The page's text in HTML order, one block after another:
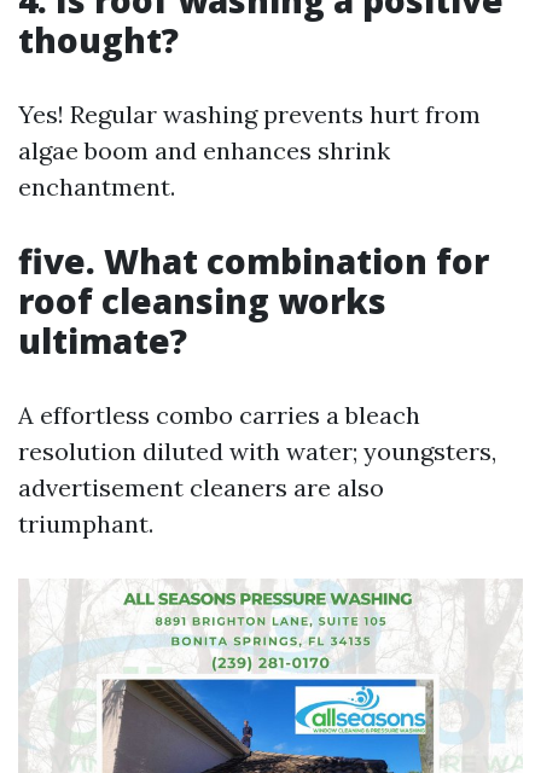
thought?
Yes! Regular washing prevents hurt from
algae boom and enhances shrink
enchantment.
five. What combination for
roof cleansing works
ultimate?
A effortless combo carries a bleach
resolution diluted with water; youngsters,
advertisement cleaners are also
triumphant.